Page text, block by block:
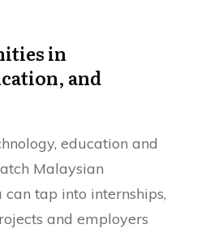
in
and
education and
Malaysian
tap into internships,
and employers